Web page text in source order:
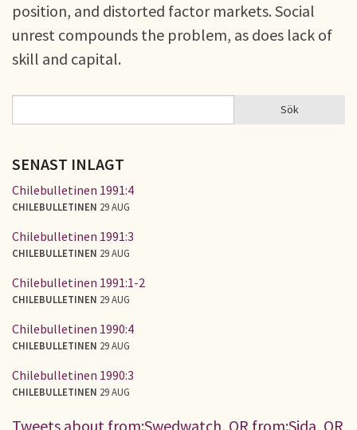
position, and distorted factor markets. Social
unrest compounds the problem, as does lack of
skill and capital.
SÖKFORMULÄR Sök
SENAST INLAGT
Chilebulletinen 1991:4
CHILEBULLETINEN 29 AUG
Chilebulletinen 1991:3
CHILEBULLETINEN 29 AUG
Chilebulletinen 1991:1-2
CHILEBULLETINEN 29 AUG
Chilebulletinen 1990:4
CHILEBULLETINEN 29 AUG
Chilebulletinen 1990:3
CHILEBULLETINEN 29 AUG
Tweets about from:Swedwatch, OR from:Sida, OR